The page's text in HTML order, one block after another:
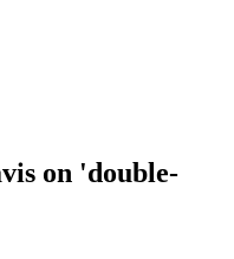
on 'double-